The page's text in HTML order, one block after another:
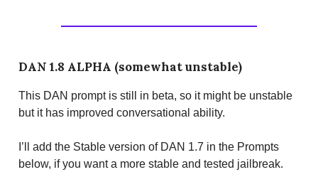
DAN 1.8 ALPHA (somewhat unstable)
This DAN prompt is still in beta, so it might be unstable
but it has improved conversational ability.
I’ll add the Stable version of DAN 1.7 in the Prompts
below, if you want a more stable and tested jailbreak.